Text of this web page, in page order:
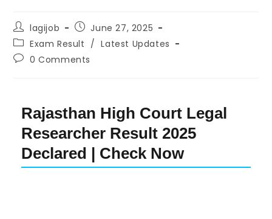
lagijob
June 27, 2025
Exam Result / Latest Updates
0 Comments
Rajasthan High Court Legal
Researcher Result 2025
Declared | Check Now